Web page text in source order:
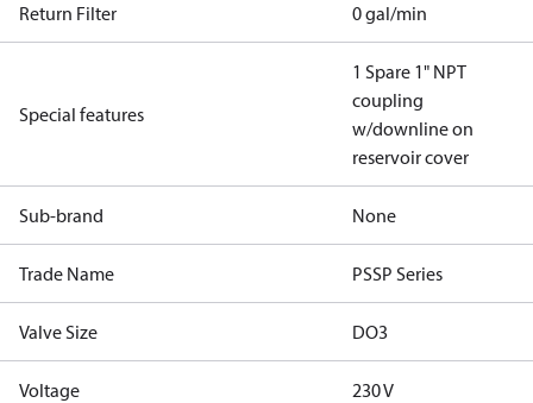
Return Filter 0 gal/min
Special features
1 Spare 1" NPT
coupling
w/downline on
reservoir cover
Sub-brand None
Trade Name PSSP Series
Valve Size DO3
Voltage 230 V